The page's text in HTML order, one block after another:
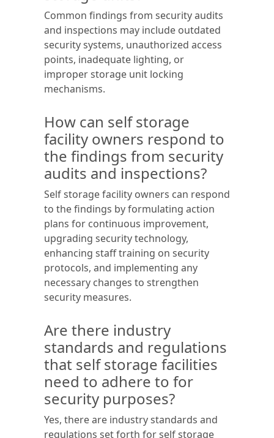
Common findings from security audits
and inspections may include outdated
security systems, unauthorized access
points, inadequate lighting, or
improper storage unit locking
mechanisms.
How can self storage
facility owners respond to
the findings from security
audits and inspections?
Self storage facility owners can respond
to the findings by formulating action
plans for continuous improvement,
upgrading security technology,
enhancing staff training on security
protocols, and implementing any
necessary changes to strengthen
security measures.
Are there industry
standards and regulations
that self storage facilities
need to adhere to for
security purposes?
Yes, there are industry standards and
regulations set forth for self storage